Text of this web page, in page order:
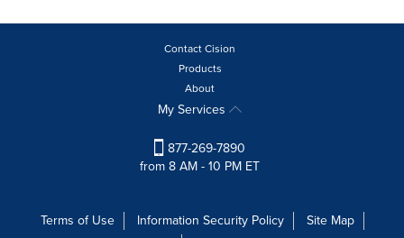
Contact Cision
Products
About
My Services
877-269-7890
from 8 AM - 10 PM ET
Terms of Use Information Security Policy
Site Map